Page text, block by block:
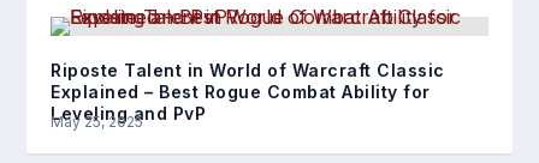
Riposte Talent in World of Warcraft Classic
Explained – Best Rogue Combat Ability for
Leveling and PvP
May 25, 2025